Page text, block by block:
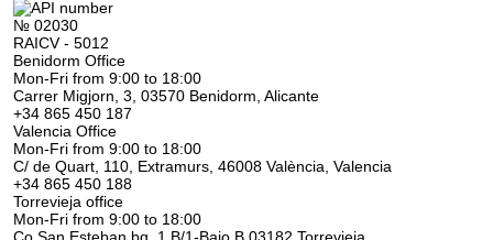
№ 02030
RAICV - 5012
Benidorm Office
Mon-Fri from 9:00 to 18:00
Carrer Migjorn, 3, 03570 Benidorm, Alicante
+34 865 450 187
Valencia Office
Mon-Fri from 9:00 to 18:00
C/ de Quart, 110, Extramurs, 46008 València, Valencia
+34 865 450 188
Torrevieja office
Mon-Fri from 9:00 to 18:00